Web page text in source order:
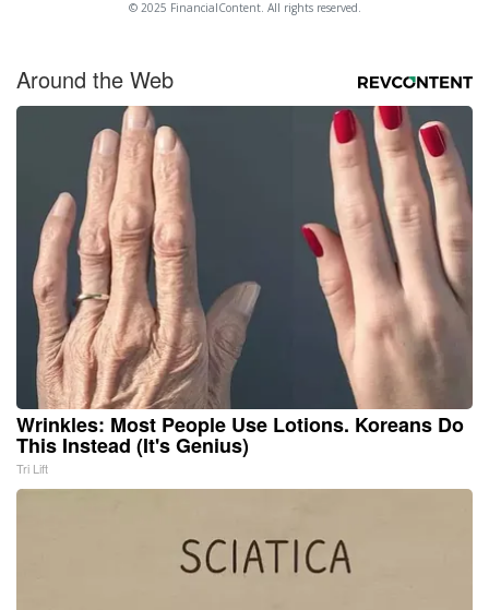
© 2025 FinancialContent. All rights reserved.
Around the Web
Wrinkles: Most People Use Lotions. Koreans Do
This Instead (It's Genius)
Tri Lift